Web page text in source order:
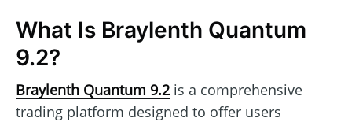
What Is Braylenth Quantum
9.2?
Braylenth Quantum 9.2 is a comprehensive
trading platform designed to offer users